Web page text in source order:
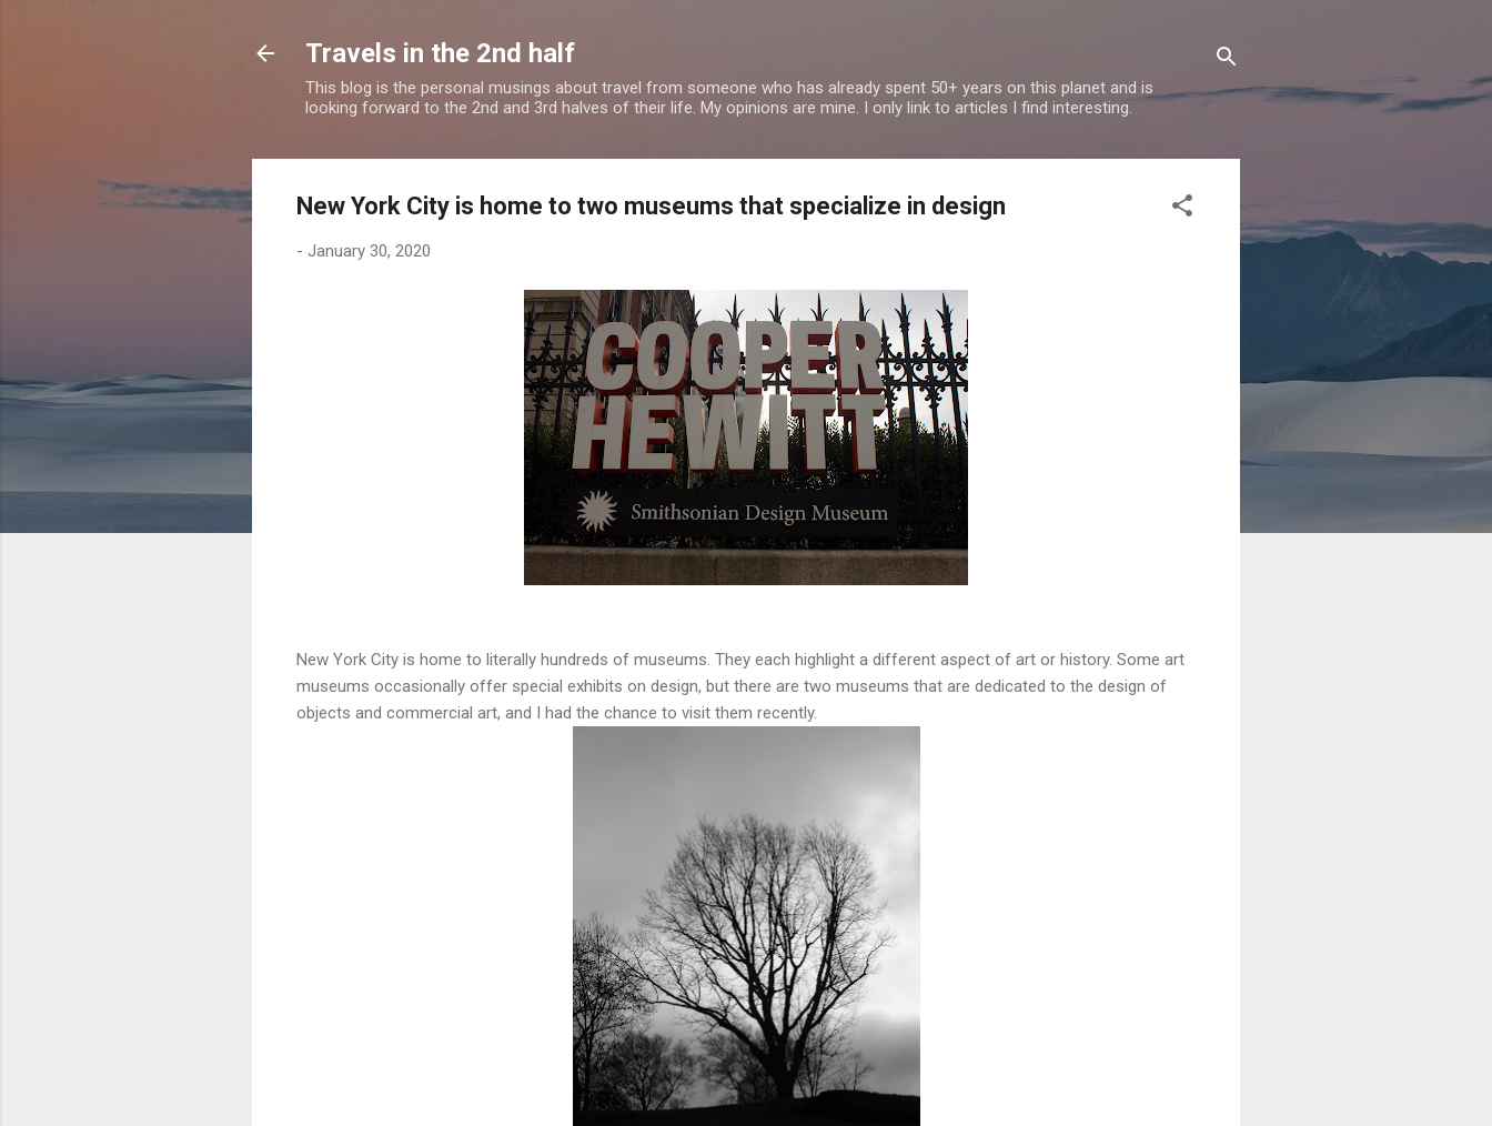
Travels in the 2nd half
This blog is the personal musings about travel from someone who has already spent 50+ years on this planet and is
looking forward to the 2nd and 3rd halves of their life. My opinions are mine. I only link to articles I find interesting.
New York City is home to two museums that specialize in design
- January 30, 2020
New York City is home to literally hundreds of museums. They each highlight a different aspect of art or history. Some art
museums occasionally offer special exhibits on design, but there are two museums that are dedicated to the design of
objects and commercial art, and I had the chance to visit them recently.